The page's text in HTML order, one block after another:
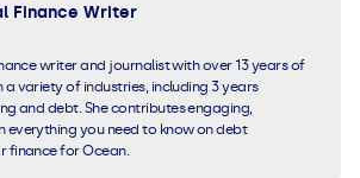
Finance Writer
writer and journalist with over 13 years of
a variety of industries, including 3 years
and debt. She contributes engaging,
everything you need to know on debt
finance for Ocean.